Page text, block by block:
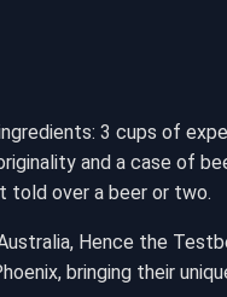
3 cups of
and a case of
told over a beer or two.
Hence the
bringing their